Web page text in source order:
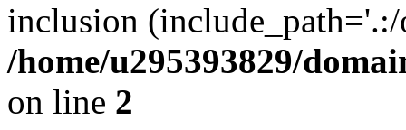
inclusion
/home/u295393829/
on line 2